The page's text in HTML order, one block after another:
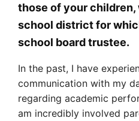
those of your
school district for
school board trustee.
In the past, I have
communication with my
regarding academic
am incredibly involved